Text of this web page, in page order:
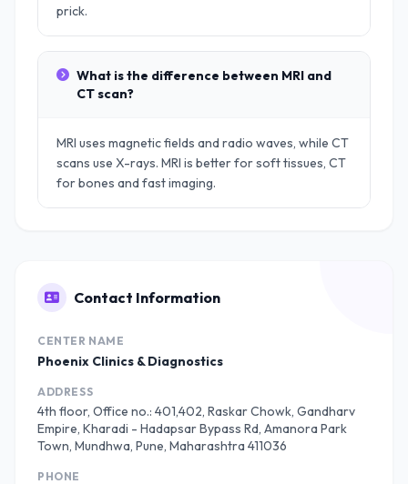
prick.
What is the difference between MRI and
CT scan?
MRI uses magnetic fields and radio waves, while CT
scans use X-rays. MRI is better for soft tissues, CT
for bones and fast imaging.
Contact Information
CENTER NAME
Phoenix Clinics & Diagnostics
ADDRESS
4th floor, Office no.: 401,402, Raskar Chowk, Gandharv
Empire, Kharadi - Hadapsar Bypass Rd, Amanora Park
Town, Mundhwa, Pune, Maharashtra 411036
PHONE